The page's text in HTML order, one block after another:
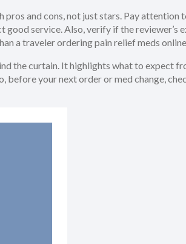
and cons, not just stars. Pay
good service. Also, verify if the
a traveler ordering pain relief meds
the curtain. It highlights what to expect
before your next order or med change,